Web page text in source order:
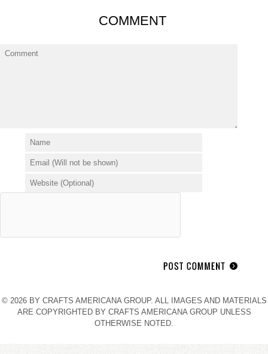
COMMENT
© 2026 BY CRAFTS AMERICANA GROUP. ALL IMAGES AND MATERIALS
ARE COPYRIGHTED BY CRAFTS AMERICANA GROUP UNLESS
OTHERWISE NOTED.